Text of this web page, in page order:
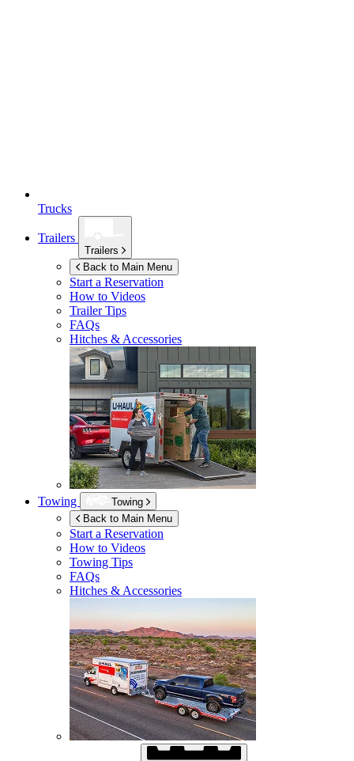
Trucks
Trailers
Trailers
Back to Main Menu
Start a Reservation
How to Videos
Trailer Tips
FAQs
Hitches & Accessories
Towing
Towing
Back to Main Menu
Start a Reservation
How to Videos
Towing Tips
FAQs
Hitches & Accessories